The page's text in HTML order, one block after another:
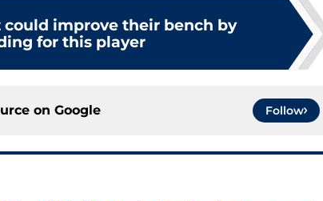
could improve their bench by
for this player
on Google Follow